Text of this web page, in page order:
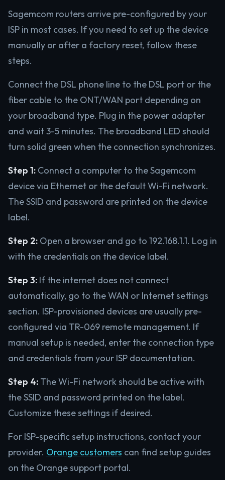
Sagemcom routers arrive pre-configured by your
ISP in most cases. If you need to set up the device
manually or after a factory reset, follow these
steps.
Connect the DSL phone line to the DSL port or the
fiber cable to the ONT/WAN port depending on
your broadband type. Plug in the power adapter
and wait 3-5 minutes. The broadband LED should
turn solid green when the connection synchronizes.
Step 1: Connect a computer to the Sagemcom
device via Ethernet or the default Wi-Fi network.
The SSID and password are printed on the device
label.
Step 2: Open a browser and go to 192.168.1.1. Log in
with the credentials on the device label.
Step 3: If the internet does not connect
automatically, go to the WAN or Internet settings
section. ISP-provisioned devices are usually pre-
configured via TR-069 remote management. If
manual setup is needed, enter the connection type
and credentials from your ISP documentation.
Step 4: The Wi-Fi network should be active with
the SSID and password printed on the label.
Customize these settings if desired.
For ISP-specific setup instructions, contact your
provider. Orange customers can find setup guides
on the Orange support portal.